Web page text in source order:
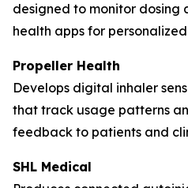
designed to monitor dosing
health apps for
Propeller Health
Develops digital inhaler
that track usage patterns
feedback to patients and
SHL Medical